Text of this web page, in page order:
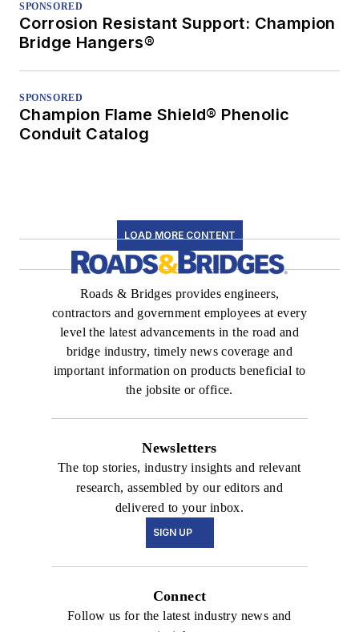
SPONSORED
Corrosion Resistant Support: Champion
Bridge Hangers®
SPONSORED
Champion Flame Shield® Phenolic
Conduit Catalog
LOAD MORE CONTENT
Roads & Bridges provides engineers,
contractors and government employees at every
level the latest advancements in the road and
bridge industry, timely news coverage and
important information on products beneficial to
the jobsite or office.
Newsletters
The top stories, industry insights and relevant
research, assembled by our editors and
delivered to your inbox.
SIGN UP
Connect
Follow us for the latest industry news and